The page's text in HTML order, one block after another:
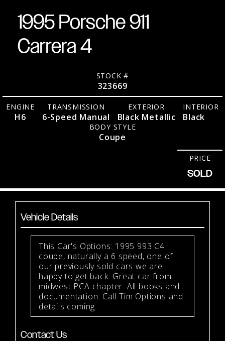
1995 Porsche 911
Carrera 4
STOCK #
323669
ENGINE
H6
TRANSMISSION
6-Speed Manual
EXTERIOR
Black Metallic
INTERIOR
Black
BODY STYLE
Coupe
PRICE
SOLD
Vehicle Details
This Car's Options: 1995 993 C4
coupe, naturally a 6 speed, one of
our previously sold cars we are
happy to get back. Great car from
midwest PCA chapter. All books and
documentation. Call Tim Options and
details coming.
Contact Us